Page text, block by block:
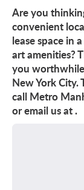
Are you
convenient
lease space in
art amenities?
you
New York City.
call Metro
or email us at.